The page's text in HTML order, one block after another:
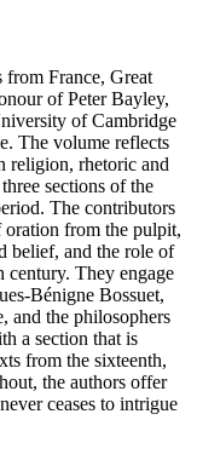
from France, Great
of Peter Bayley,
of Cambridge
The volume reflects
religion, rhetoric and
sections of the
The contributors
oration from the pulpit,
belief, and the role of
century. They engage
Bénigne Bossuet,
and the philosophers
a section that is
from the sixteenth,
the authors offer
ceases to intrigue